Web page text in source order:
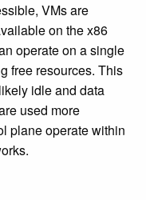
VMs are
on the x86
operate on a single
free resources. This
idle and data
used more
plane operate within